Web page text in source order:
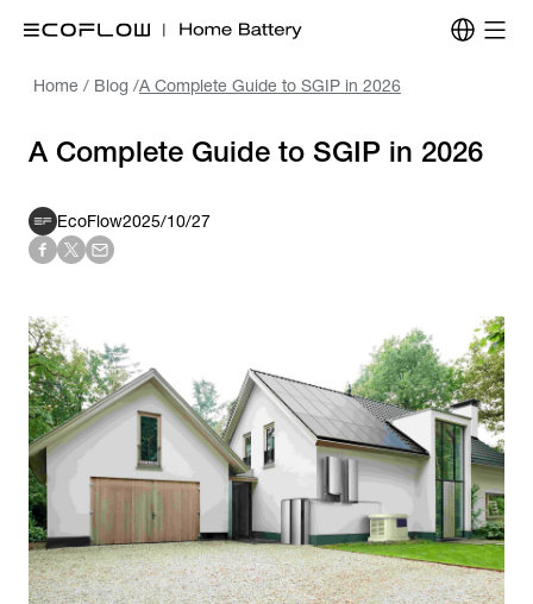
Home / Blog /A Complete Guide to SGIP in 2026
A Complete Guide to SGIP in 2026
EcoFlow2025/10/27